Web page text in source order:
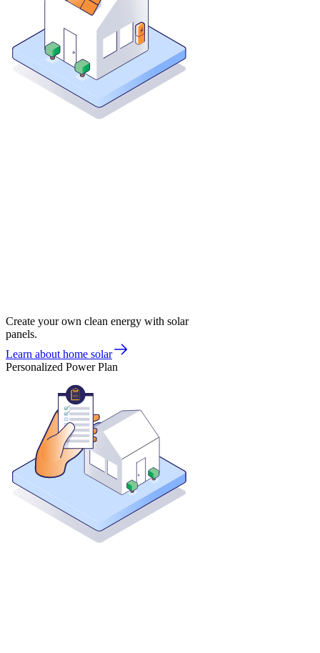
Create your own clean energy with solar
panels.
Learn about home solar
Personalized Power Plan